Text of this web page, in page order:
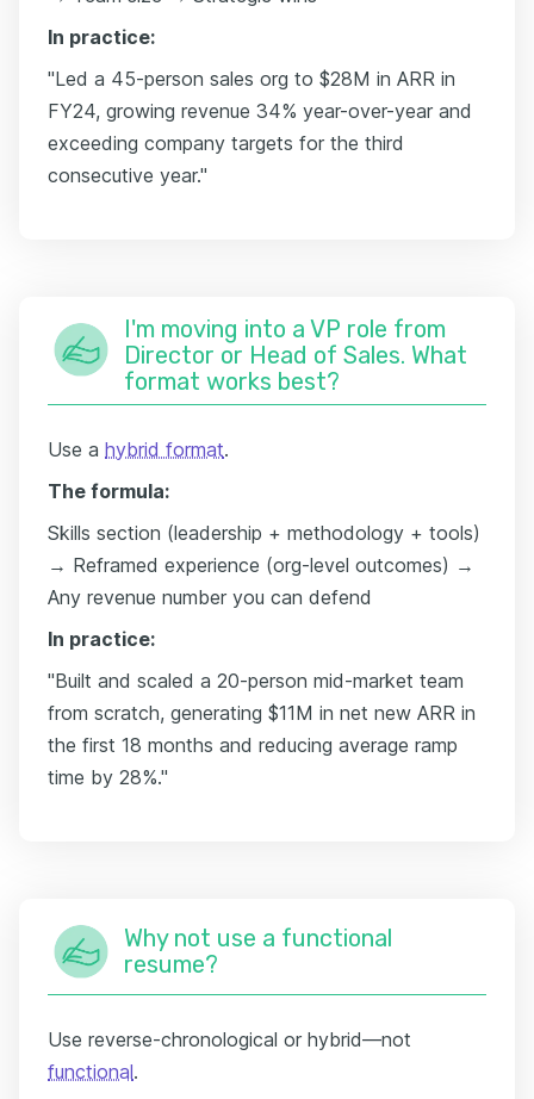
In practice:
"Led a 45-person sales org to $28M in ARR in
FY24, growing revenue 34% year-over-year and
exceeding company targets for the third
consecutive year."
I'm moving into a VP role from
Director or Head of Sales. What
format works best?
Use a hybrid format.
The formula:
Skills section (leadership + methodology + tools)
→ Reframed experience (org-level outcomes) →
Any revenue number you can defend
In practice:
"Built and scaled a 20-person mid-market team
from scratch, generating $11M in net new ARR in
the first 18 months and reducing average ramp
time by 28%."
Why not use a functional
resume?
Use reverse-chronological or hybrid—not
functional.